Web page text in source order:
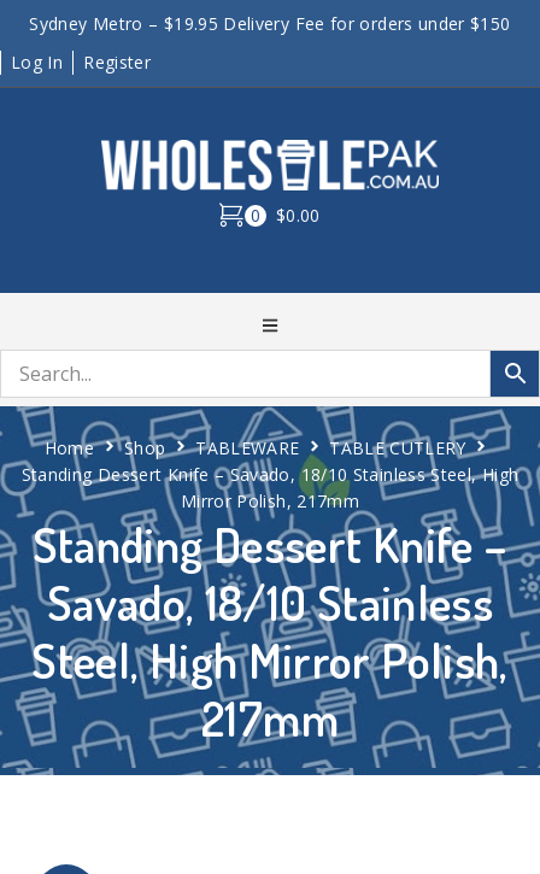
Sydney Metro – $19.95 Delivery Fee for orders under $150
Log In
Register
0 $0.00
Standing Dessert Knife –
Savado, 18/10 Stainless
Steel, High Mirror Polish,
217mm
Home Shop TABLEWARE
TABLE CUTLERY
Standing Dessert Knife – Savado, 18/10 Stainless Steel, High
Mirror Polish, 217mm